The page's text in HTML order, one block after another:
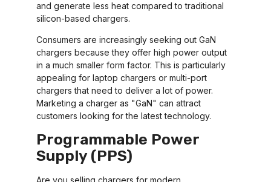
and generate less heat compared to traditional
silicon-based chargers.
Consumers are increasingly seeking out GaN
chargers because they offer high power output
in a much smaller form factor. This is particularly
appealing for laptop chargers or multi-port
chargers that need to deliver a lot of power.
Marketing a charger as "GaN" can attract
customers looking for the latest technology.
Programmable Power
Supply (PPS)
Are you selling chargers for modern